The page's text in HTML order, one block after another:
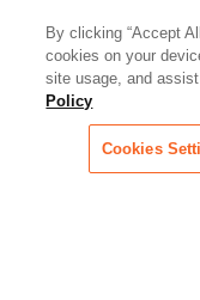
By clicking “Accept
cookies on your
site usage, and
Policy
Cookies